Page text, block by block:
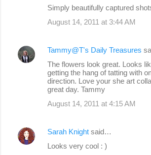
Simply beautifully captured
August 14, 2011 at 3:44 AM
Tammy@T's Daily Treasures
The flowers look great. Looks
getting the hang of tatting with
direction. Love your she art
great day. Tammy
August 14, 2011 at 4:15 AM
Sarah Knight said…
Looks very cool : )